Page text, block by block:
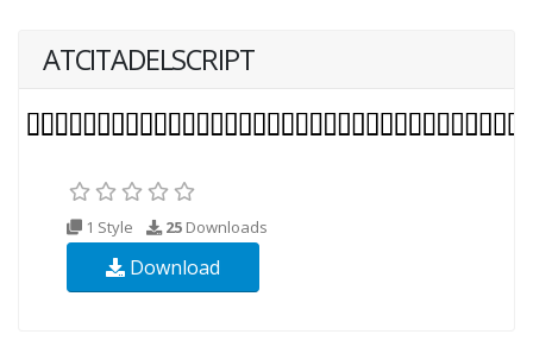
ATCITADELSCRIPT
1 Style 25 Downloads
Download